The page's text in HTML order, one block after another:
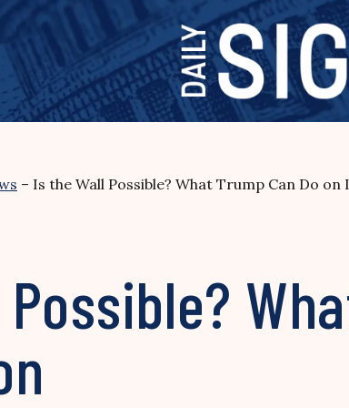
– Is the Wall Possible? What Trump Can Do